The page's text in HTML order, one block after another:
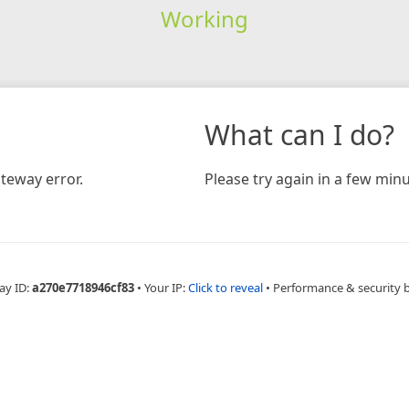
Working
error.
What can I do?
Please try again in a few
ID:a270e7718946cf83 • Your IP:Click to reveal • Performance & security